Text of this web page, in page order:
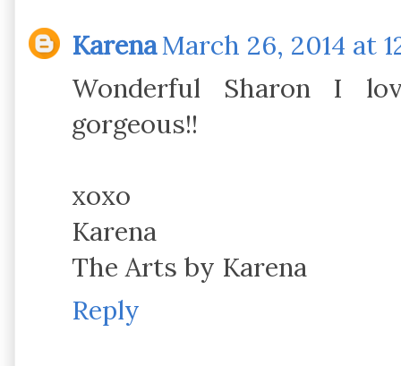
KarenaMarch 26, 2014 at
Wonderful Sharon I
gorgeous!!
xoxo
Karena
The Arts by Karena
Reply